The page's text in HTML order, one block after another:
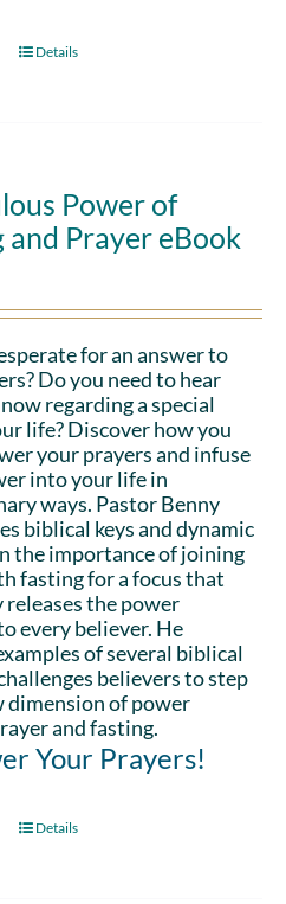
Details
Power of
and Prayer eBook
for an answer to
Do you need to hear
regarding a special
life? Discover how you
your prayers and infuse
into your life in
ways. Pastor Benny
biblical keys and dynamic
the importance of joining
fasting for a focus that
the power
every believer. He
of several biblical
believers to step
dimension of power
and fasting.
Your Prayers!
Details